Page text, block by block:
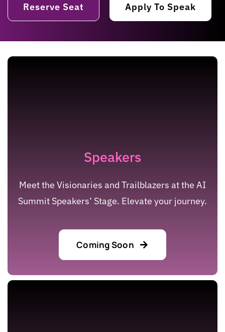
Reserve Seat Apply To Speak
Speakers
Meet the Visionaries and Trailblazers at the AI
Summit Speakers’ Stage. Elevate your journey.
Coming Soon